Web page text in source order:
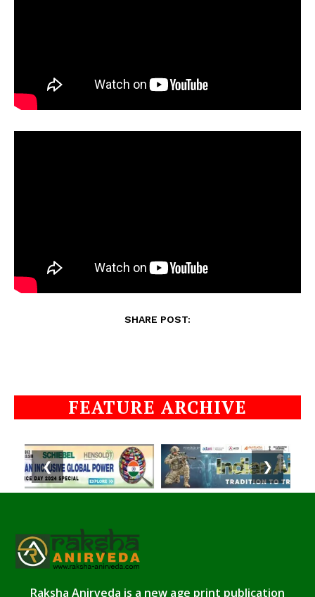
SHARE POST:
FEATURE ARCHIVE
❮ ❯
Raksha Anirveda is a new age print publication